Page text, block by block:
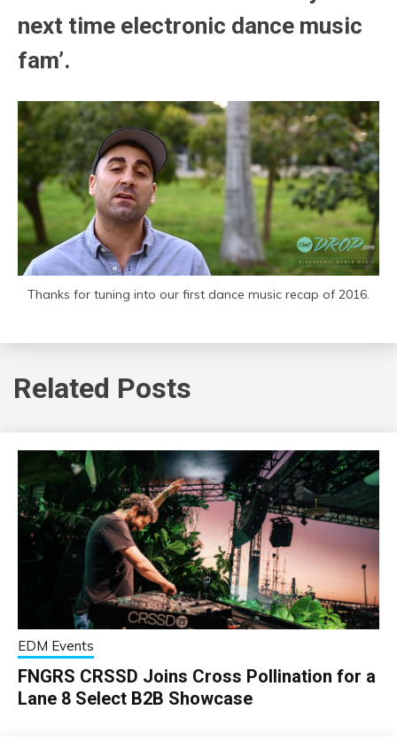
next time electronic dance music
fam’.
Thanks for tuning into our first dance music recap of 2016.
Related Posts
EDM Events
FNGRS CRSSD Joins Cross Pollination for a
Lane 8 Select B2B Showcase